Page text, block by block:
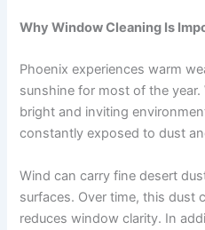
Why Window Cleaning Is
Phoenix experiences warm
sunshine for most of the year.
bright and inviting
constantly exposed to dust
Wind can carry fine desert
surfaces. Over time, this dust
reduces window clarity. In